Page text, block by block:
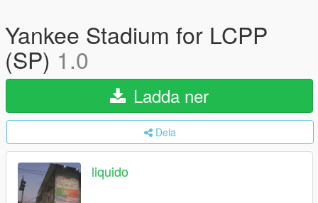
Yankee Stadium for LCPP
(SP) 1.0
Ladda ner
Dela
liquido